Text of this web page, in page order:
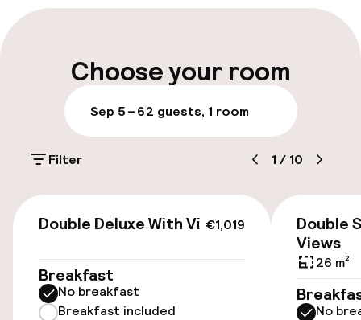
On-site parking (outdoor)
DKK 350.00 per day
Valet parking
Public parking
Wheelchair accessible throughout
Choose your room
Sep 5 – 62 guests, 1 room
Filter 1 / 10
€1,019
Double Deluxe With Views
Breakfast
No breakfast
Breakfast included
Double
Views
26 m²
No